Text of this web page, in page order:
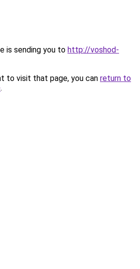
is sending you to http://voshod-
to visit that page, you can return to
.